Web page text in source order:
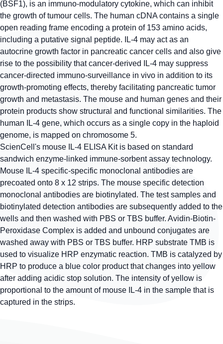
(BSF1), is an immuno-modulatory cytokine, which can inhibit
the growth of tumour cells. The human cDNA contains a single
open reading frame encoding a protein of 153 amino acids,
including a putative signal peptide. IL-4 may act as an
autocrine growth factor in pancreatic cancer cells and also give
rise to the possibility that cancer-derived IL-4 may suppress
cancer-directed immuno-surveillance in vivo in addition to its
growth-promoting effects, thereby facilitating pancreatic tumor
growth and metastasis. The mouse and human genes and their
protein products show structural and functional similarities. The
human IL-4 gene, which occurs as a single copy in the haploid
genome, is mapped on chromosome 5.
ScienCell's mouse IL-4 ELISA Kit is based on standard
sandwich enzyme-linked immune-sorbent assay technology.
Mouse IL-4 specific-specific monoclonal antibodies are
precoated onto 8 x 12 strips. The mouse specific detection
monoclonal antibodies are biotinylated. The test samples and
biotinylated detection antibodies are subsequently added to the
wells and then washed with PBS or TBS buffer. Avidin-Biotin-
Peroxidase Complex is added and unbound conjugates are
washed away with PBS or TBS buffer. HRP substrate TMB is
used to visualize HRP enzymatic reaction. TMB is catalyzed by
HRP to produce a blue color product that changes into yellow
after adding acidic stop solution. The intensity of yellow is
proportional to the amount of mouse IL-4 in the sample that is
captured in the strips.